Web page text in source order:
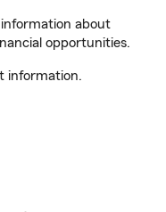
about
opportunities.
information.